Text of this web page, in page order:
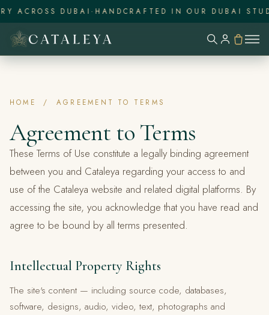
ACROSS DUBAI·HANDCRAFTED IN OUR DUBAI
HOME / AGREEMENT TO TERMS
Agreement to Terms
These Terms of Use constitute a legally binding agreement
between you and Cataleya regarding your access to and
use of the Cataleya website and related digital platforms. By
accessing the site, you acknowledge that you have read and
agree to be bound by all terms presented.
Intellectual Property Rights
The site's content — including source code, databases,
software, designs, audio, video, text, photographs and